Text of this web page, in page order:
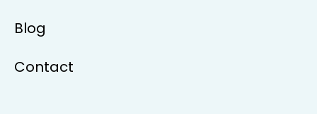
Blog
Contact